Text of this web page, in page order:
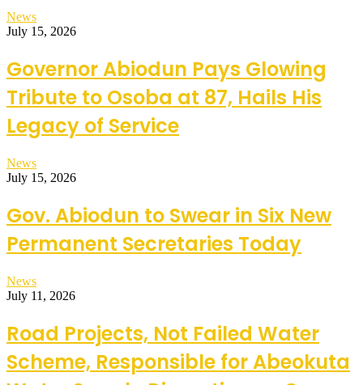
News
July 15, 2026
Governor Abiodun Pays Glowing
Tribute to Osoba at 87, Hails His
Legacy of Service
News
July 15, 2026
Gov. Abiodun to Swear in Six New
Permanent Secretaries Today
News
July 11, 2026
Road Projects, Not Failed Water
Scheme, Responsible for Abeokuta